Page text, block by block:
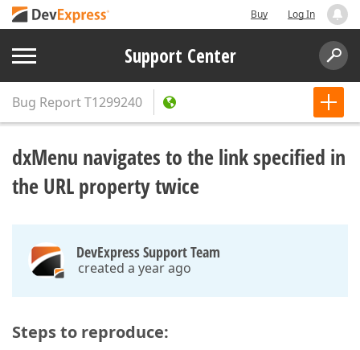
Buy Log In
Support Center
Bug ReportT1299240
dxMenu navigates to the link specified in
the URL property twice
DevExpress Support Team
created a year ago
Steps to reproduce: